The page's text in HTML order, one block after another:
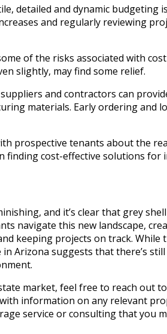
detailed and dynamic budgeting is
and regularly reviewing
of the risks associated with cost
slightly, may find some relief.
and contractors can
materials. Early ordering and
prospective tenants about the
finding cost-effective solutions for
and it’s clear that grey shell
navigate this new landscape,
keeping projects on track. While
Arizona suggests that there’s
market, feel free to reach out
information on any relevant
service or consulting that you